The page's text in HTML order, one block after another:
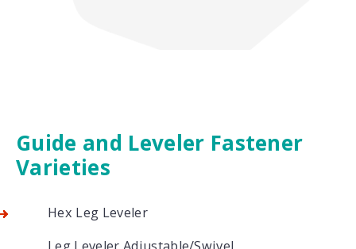
Guide and Leveler Fastener
Varieties
Hex Leg Leveler